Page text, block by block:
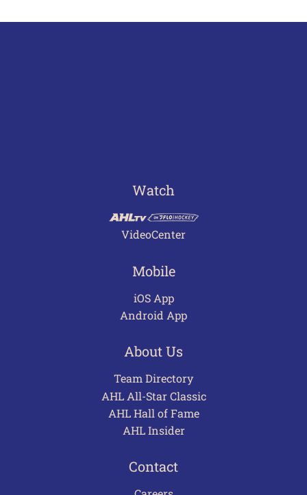
Watch
VideoCenter
Mobile
iOS App
Android App
About Us
Team Directory
AHL All-Star Classic
AHL Hall of Fame
AHL Insider
Contact